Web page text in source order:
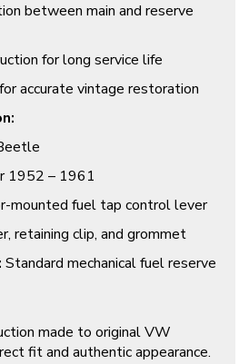
between main and reserve
for long service life
accurate vintage restoration
1952 – 1961
mounted fuel tap control lever
retaining clip, and grommet
Standard mechanical fuel reserve
made to original VW
fit and authentic appearance.